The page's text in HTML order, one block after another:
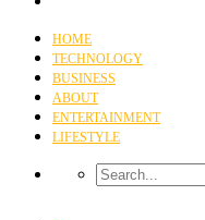
HOME
TECHNOLOGY
BUSINESS
ABOUT
ENTERTAINMENT
LIFESTYLE